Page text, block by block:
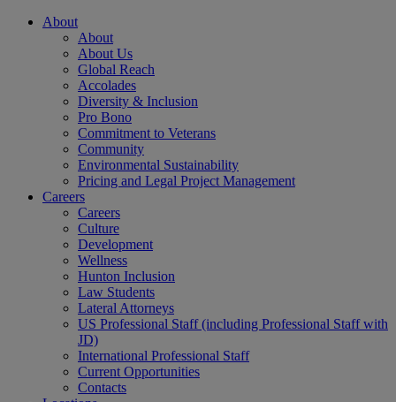
About
About
About Us
Global Reach
Accolades
Diversity & Inclusion
Pro Bono
Commitment to Veterans
Community
Environmental Sustainability
Pricing and Legal Project Management
Careers
Careers
Culture
Development
Wellness
Hunton Inclusion
Law Students
Lateral Attorneys
US Professional Staff (including Professional Staff with
JD)
International Professional Staff
Current Opportunities
Contacts